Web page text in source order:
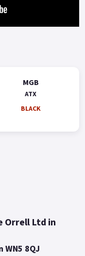
apply' Colours
MGB
ATX
BLACK
Orrell Ltd in
8QJ